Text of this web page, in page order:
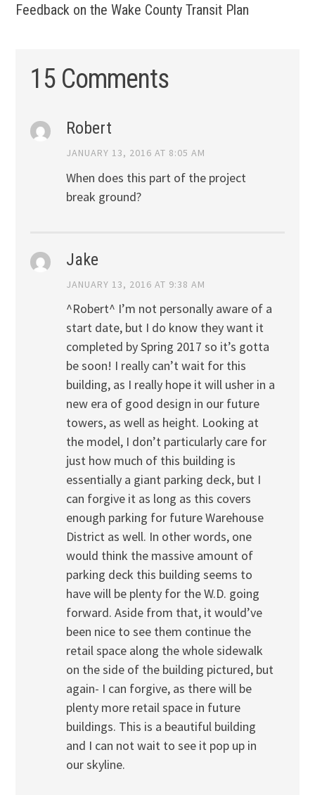
Feedback on the Wake County Transit Plan
15 Comments
Robert
JANUARY 13, 2016 AT 8:05 AM
When does this part of the project
break ground?
Jake
JANUARY 13, 2016 AT 9:38 AM
^Robert^ I’m not personally aware of a
start date, but I do know they want it
completed by Spring 2017 so it’s gotta
be soon! I really can’t wait for this
building, as I really hope it will usher in a
new era of good design in our future
towers, as well as height. Looking at
the model, I don’t particularly care for
just how much of this building is
essentially a giant parking deck, but I
can forgive it as long as this covers
enough parking for future Warehouse
District as well. In other words, one
would think the massive amount of
parking deck this building seems to
have will be plenty for the W.D. going
forward. Aside from that, it would’ve
been nice to see them continue the
retail space along the whole sidewalk
on the side of the building pictured, but
again- I can forgive, as there will be
plenty more retail space in future
buildings. This is a beautiful building
and I can not wait to see it pop up in
our skyline.